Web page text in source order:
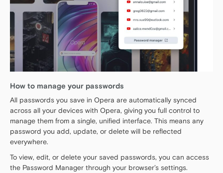
How to manage your passwords
All passwords you save in Opera are automatically synced
across all your devices with Opera, giving you full control to
manage them from a single, unified interface. This means any
password you add, update, or delete will be reflected
everywhere.
To view, edit, or delete your saved passwords, you can access
the Password Manager through your browser’s settings.